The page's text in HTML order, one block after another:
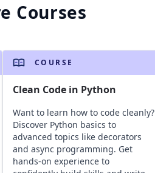
Courses
COURSE
Clean Code in Python
Want to learn how to code cleanly?
Discover Python basics to
advanced topics like decorators
and async programming. Get
hands-on experience to